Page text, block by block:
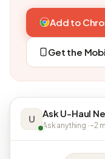
Add to
Get the
U Ask U-Haul
Ask anything · ~2